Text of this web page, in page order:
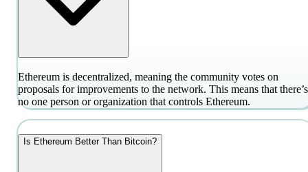
Ethereum is decentralized, meaning the community votes on
proposals for improvements to the network. This means that there’s
no one person or organization that controls Ethereum.
Is Ethereum Better Than Bitcoin?